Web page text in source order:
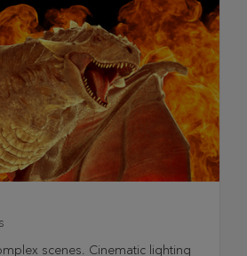
scenes. Cinematic lighting